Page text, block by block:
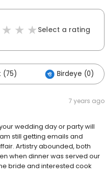
Select a rating
(75) Birdeye (0)
7 years ago
wedding day or party will
still getting emails and
Artistry abounded, both
when dinner was served our
bride and interested cook